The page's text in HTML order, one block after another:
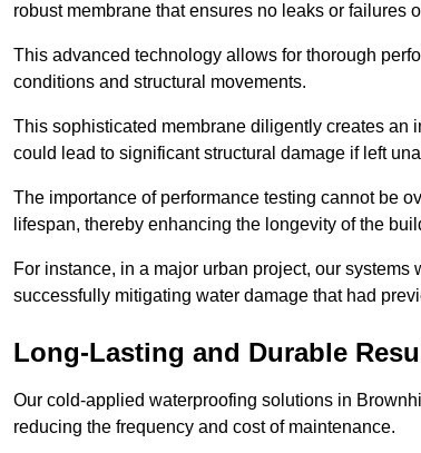
robust membrane that ensures no leaks or failures
This advanced technology allows for thorough
conditions and structural movements.
This sophisticated membrane diligently creates an
could lead to significant structural damage if left
The importance of performance testing cannot be
lifespan, thereby enhancing the longevity of the
For instance, in a major urban project, our
successfully mitigating water damage that had
Long-Lasting and Durable
Our cold-applied waterproofing solutions in
reducing the frequency and cost of maintenance.